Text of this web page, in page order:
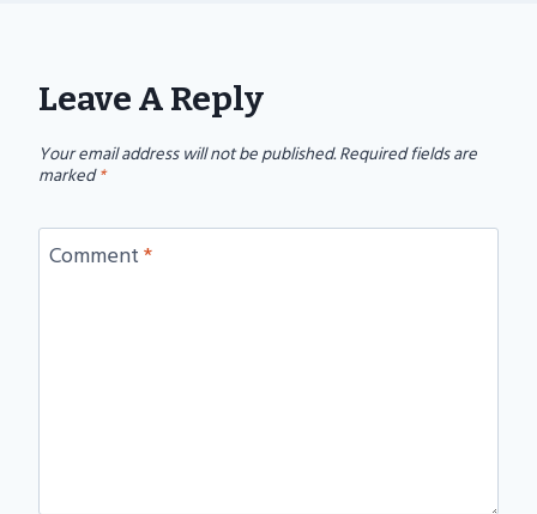
Leave A Reply
Your email address will not be published.Required fields are
marked*
Comment*